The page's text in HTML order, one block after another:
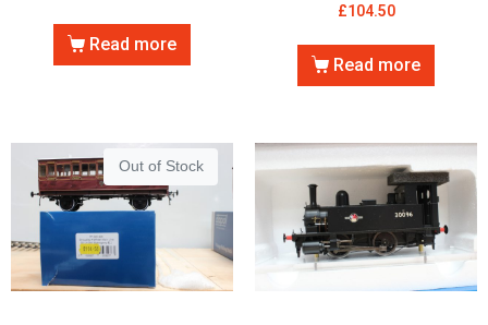
Read more
£104.50
Read more
Out of Stock